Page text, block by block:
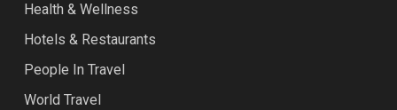
Health & Wellness
Hotels & Restaurants
People In Travel
World Travel